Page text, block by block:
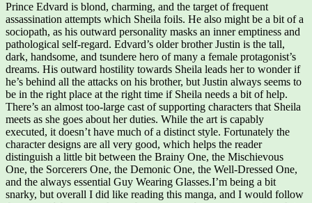
Prince Edvard is blond, charming, and the target of frequent
assassination attempts which Sheila foils. He also might be a bit of a
sociopath, as his outward personality masks an inner emptiness and
pathological self-regard. Edvard’s older brother Justin is the tall,
dark, handsome, and tsundere hero of many a female protagonist’s
dreams. His outward hostility towards Sheila leads her to wonder if
he’s behind all the attacks on his brother, but Justin always seems to
be in the right place at the right time if Sheila needs a bit of help.
There’s an almost too-large cast of supporting characters that Sheila
meets as she goes about her duties. While the art is capably
executed, it doesn’t have much of a distinct style. Fortunately the
character designs are all very good, which helps the reader
distinguish a little bit between the Brainy One, the Mischievous
One, the Sorcerers One, the Demonic One, the Well-Dressed One,
and the always essential Guy Wearing Glasses.I’m being a bit
snarky, but overall I did like reading this manga, and I would follow